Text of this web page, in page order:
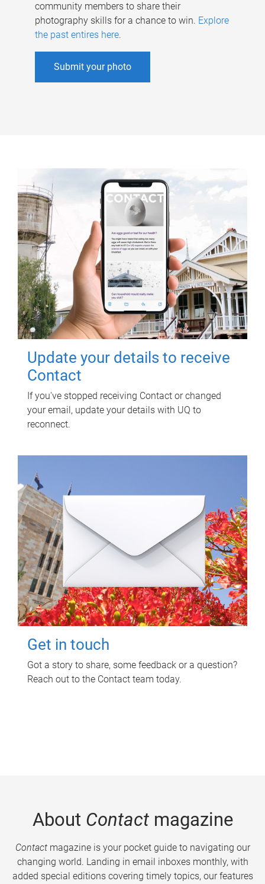
community members to share their
photography skills for a chance to win. Explore
the past entires here.
Submit your photo
Update your details to receive
Contact
If you've stopped receiving Contact or changed
your email, update your details with UQ to
reconnect.
Get in touch
Got a story to share, some feedback or a question?
Reach out to the Contact team today.
About Contactmagazine
Contactmagazine is your pocket guide to navigating our
changing world. Landing in email inboxes monthly, with
added special editions covering timely topics, our features